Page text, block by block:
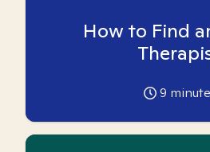
How to Find
9